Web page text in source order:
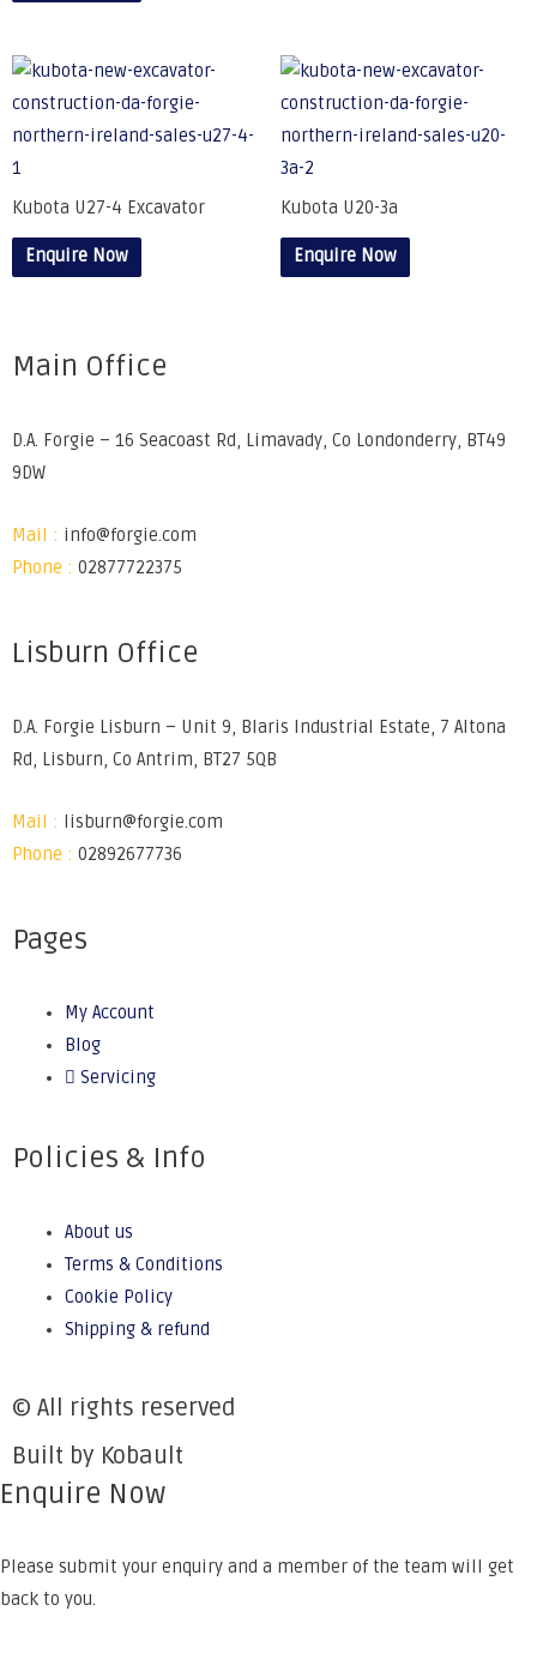
Kubota U27-4 Excavator
Enquire Now
Kubota U20-3a
Enquire Now
Main Office
D.A. Forgie – 16 Seacoast Rd, Limavady, Co Londonderry, BT49
9DW
Mail : info@forgie.com
Phone : 02877722375
Lisburn Office
D.A. Forgie Lisburn – Unit 9, Blaris Industrial Estate, 7 Altona
Rd, Lisburn, Co Antrim, BT27 5QB
Mail :
lisburn@forgie.com
Phone : 02892677736
Pages
My Account
Blog
Servicing
Policies & Info
About us
Terms & Conditions
Cookie Policy
Shipping & refund
© All rights reserved
Built by Kobault
Enquire Now
Please submit your enquiry and a member of the team will get
back to you.